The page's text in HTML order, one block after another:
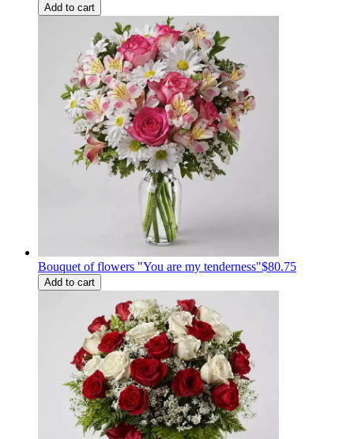
Add to cart
Bouquet of flowers "You are my tenderness"$80.75
Add to cart